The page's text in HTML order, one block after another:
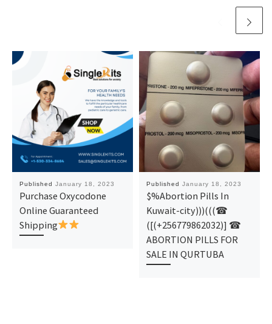
Published January 18, 2023
Purchase Oxycodone
Online Guaranteed
Shipping
Published January 18, 2023
$%Abortion Pills In
Kuwait-city)))(((☎
([(+256779862032)] ☎
ABORTION PILLS FOR
SALE IN QURTUBA